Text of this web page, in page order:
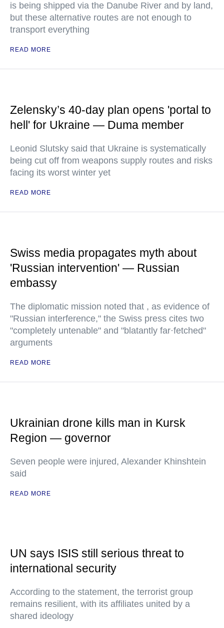
is being shipped via the Danube River and by land,
but these alternative routes are not enough to
transport everything
READ MORE
Zelensky’s 40-day plan opens 'portal to
hell' for Ukraine — Duma member
Leonid Slutsky said that Ukraine is systematically
being cut off from weapons supply routes and risks
facing its worst winter yet
READ MORE
Swiss media propagates myth about
'Russian intervention' — Russian
embassy
The diplomatic mission noted that , as evidence of
"Russian interference," the Swiss press cites two
"completely untenable" and "blatantly far·fetched"
arguments
READ MORE
Ukrainian drone kills man in Kursk
Region — governor
Seven people were injured, Alexander Khinshtein
said
READ MORE
UN says ISIS still serious threat to
international security
According to the statement, the terrorist group
remains resilient, with its affiliates united by a
shared ideology